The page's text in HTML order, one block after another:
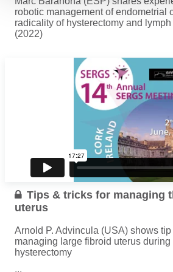
robotic management of endometrial
radicality of hysterectomy and
(2022)
Tips & tricks for managing
uterus
Arnold P. Advincula (USA) shows
managing large fibroid uterus
hysterectomy
...